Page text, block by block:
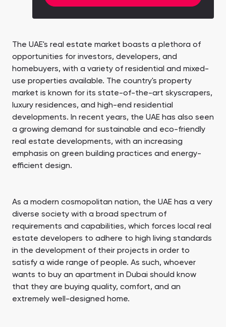
The UAE's real estate market boasts a plethora of
opportunities for investors, developers, and
homebuyers, with a variety of residential and mixed-
use properties available. The country's property
market is known for its state-of-the-art skyscrapers,
luxury residences, and high-end residential
developments. In recent years, the UAE has also seen
a growing demand for sustainable and eco-friendly
real estate developments, with an increasing
emphasis on green building practices and energy-
efficient design.
As a modern cosmopolitan nation, the UAE has a very
diverse society with a broad spectrum of
requirements and capabilities, which forces local real
estate developers to adhere to high living standards
in the development of their projects in order to
satisfy a wide range of people. As such, whoever
wants to buy an apartment in Dubai should know
that they are buying quality, comfort, and an
extremely well-designed home.